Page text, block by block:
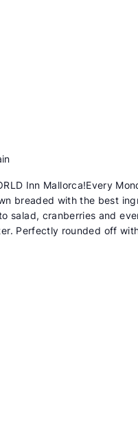
Inn Mallorca!Every
breaded with the best
salad, cranberries and
Perfectly rounded off